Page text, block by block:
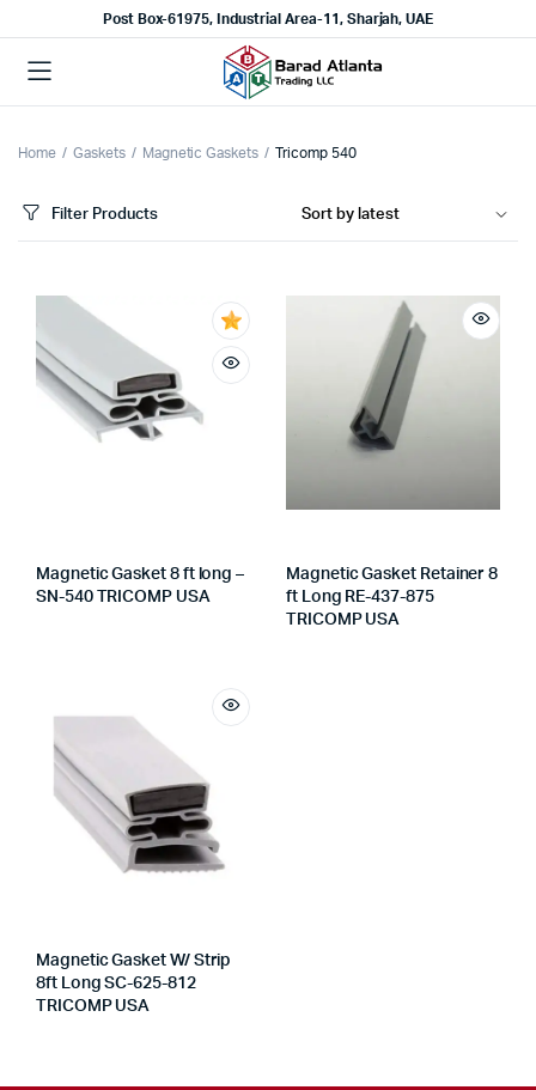
Post Box-61975, Industrial Area-11, Sharjah, UAE
Home Gaskets Magnetic Gaskets Tricomp 540
Filter Products
Magnetic Gasket 8 ft long –
SN-540 TRICOMP USA
Magnetic Gasket Retainer 8
ft Long RE-437-875
TRICOMP USA
Magnetic Gasket W/ Strip
8ft Long SC-625-812
TRICOMP USA